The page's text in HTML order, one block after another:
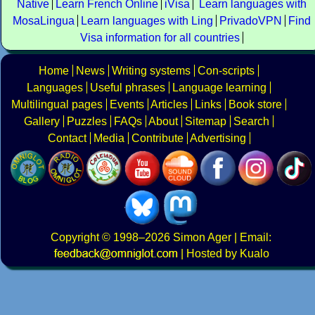
Native Learn French Online iVisa
Learn languages with
MosaLingua
Learn languages with Ling PrivadoVPN
Find
Visa information for all countries
Home News Writing systems Con-scripts
Languages
Useful phrases
Language learning
Multilingual pages
Events Articles Links
Book store
Gallery
Puzzles FAQs About Sitemap
Search
Contact
Media Contribute Advertising
Copyright© 1998–2026 Simon Ager | Email:
|
Hosted by Kualo